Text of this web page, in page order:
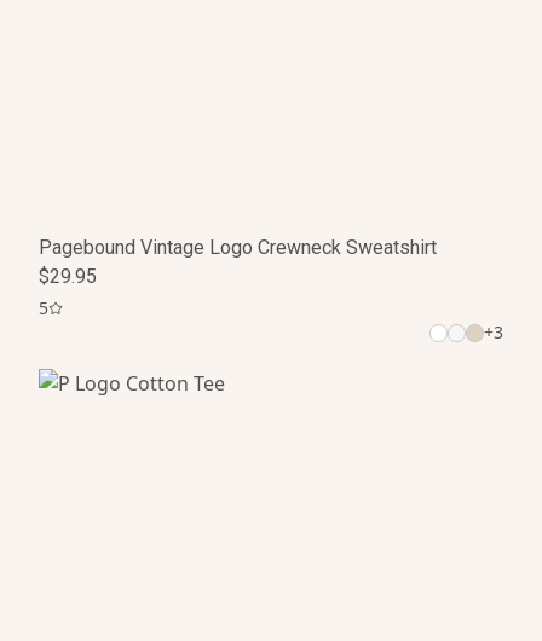
Pagebound Vintage Logo Crewneck Sweatshirt
$29.95
+3
5